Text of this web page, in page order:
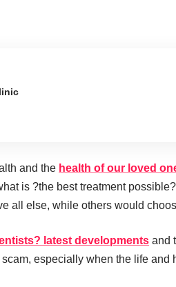
and the health of our loved
is ?the best treatment
all else, while others would
latest developments and
especially when the life and